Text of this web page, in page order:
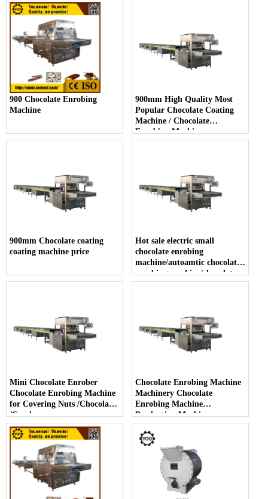
900 Chocolate Enrobing
Machine
900mm High Quality Most
Popular Chocolate Coating
Machine / Chocolate
Enrobing Machine
900mm Chocolate coating
coating machine price
Hot sale electric small
chocolate enrobing
machine/autoamtic chocolate
enrobing machine/chocolate
enrober with cooling tunnel
Mini Chocolate Enrober
Chocolate Enrobing Machine
for Covering Nuts /Chocolate
/Candy
Chocolate Enrobing Machine
Machinery Chocolate
Enrobing Machine
Production Machinery
Enrober Chocolate Machine